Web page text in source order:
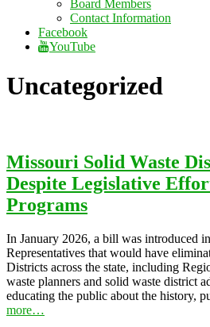
Board Members
Contact Information
Facebook
YouTube
Uncategorized
Missouri Solid Waste
Despite Legislative
Programs
In January 2026, a bill was introduced
Representatives that would have
Districts across the state, including
waste planners and solid waste district
educating the public about the history,
more…